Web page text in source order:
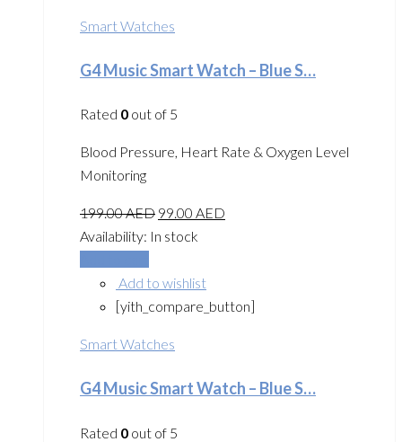
Smart Watches
G4 Music Smart Watch – Blue S…
Rated 0 out of 5
Blood Pressure, Heart Rate & Oxygen Level
Monitoring
199.00AED 99.00 AED
Availability: In stock
Add to wishlist
[yith_compare_button]
Smart Watches
G4 Music Smart Watch – Blue S…
Rated 0 out of 5